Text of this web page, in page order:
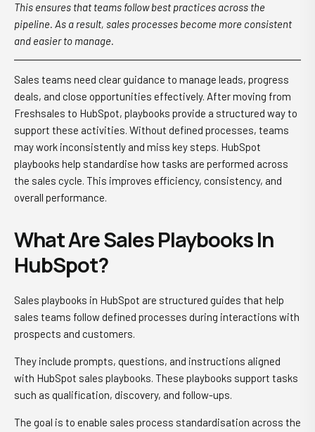
This ensures that teams follow best practices across the
pipeline. As a result, sales processes become more consistent
and easier to manage.
Sales teams need clear guidance to manage leads, progress
deals, and close opportunities effectively. After moving from
Freshsales to HubSpot, playbooks provide a structured way to
support these activities. Without defined processes, teams
may work inconsistently and miss key steps. HubSpot
playbooks help standardise how tasks are performed across
the sales cycle. This improves efficiency, consistency, and
overall performance.
What Are Sales Playbooks In
HubSpot?
Sales playbooks in HubSpot are structured guides that help
sales teams follow defined processes during interactions with
prospects and customers.
They include prompts, questions, and instructions aligned
with HubSpot sales playbooks. These playbooks support tasks
such as qualification, discovery, and follow-ups.
The goal is to enable sales process standardisation across the